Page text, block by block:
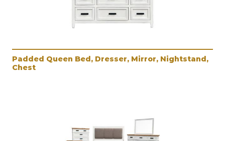
Padded Queen Bed, Dresser, Mirror, Nightstand,
Chest